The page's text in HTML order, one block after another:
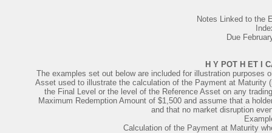
Notes Linked to the
Due
H Y POT H ET I
The examples set out below are included for illustration purposes
Asset used to illustrate the calculation of the Payment at
the Final Level or the level of the Reference Asset on any
Maximum Redemption Amount of $1,500 and assume that a
and that no market disruption
Calculation of the Payment at Maturity